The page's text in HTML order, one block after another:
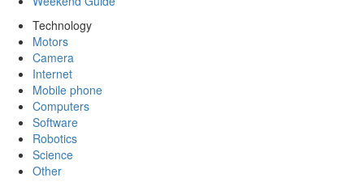
Technology
Motors
Camera
Internet
Mobile phone
Computers
Software
Robotics
Science
Other